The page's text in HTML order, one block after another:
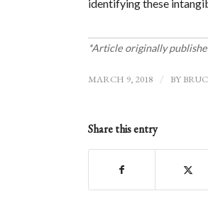
identifying these
*Article originally
MARCH 9, 2018 / BY
Share this entry